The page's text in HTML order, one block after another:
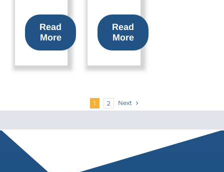
Read
More
Read
More
1 2 Next